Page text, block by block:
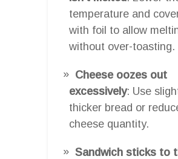
temperature and
with foil to allow
without over-toasting.
Cheese oozes out
excessively: Use
thicker bread or
cheese quantity.
Sandwich sticks to